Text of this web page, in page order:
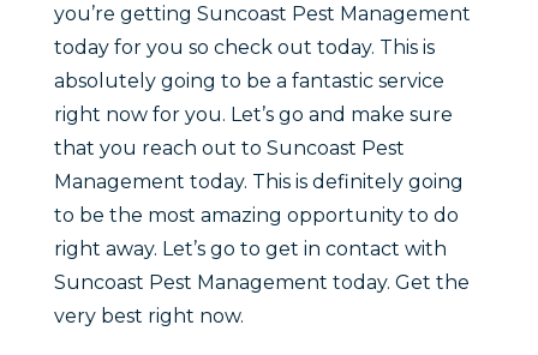
you’re getting Suncoast Pest Management
today for you so check out today. This is
absolutely going to be a fantastic service
right now for you. Let’s go and make sure
that you reach out to Suncoast Pest
Management today. This is definitely going
to be the most amazing opportunity to do
right away. Let’s go to get in contact with
Suncoast Pest Management today. Get the
very best right now.